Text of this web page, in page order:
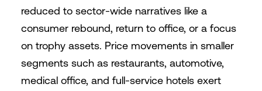
reduced to sector-wide narratives like a
consumer rebound, return to office, or a focus
on trophy assets. Price movements in smaller
segments such as restaurants, automotive,
medical office, and full-service hotels exert